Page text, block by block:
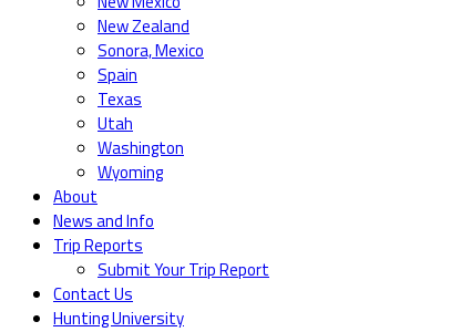
New Zealand
Sonora, Mexico
Spain
Texas
Utah
Washington
Wyoming
About
News and Info
Trip Reports
Submit Your Trip Report
Contact Us
Hunting University